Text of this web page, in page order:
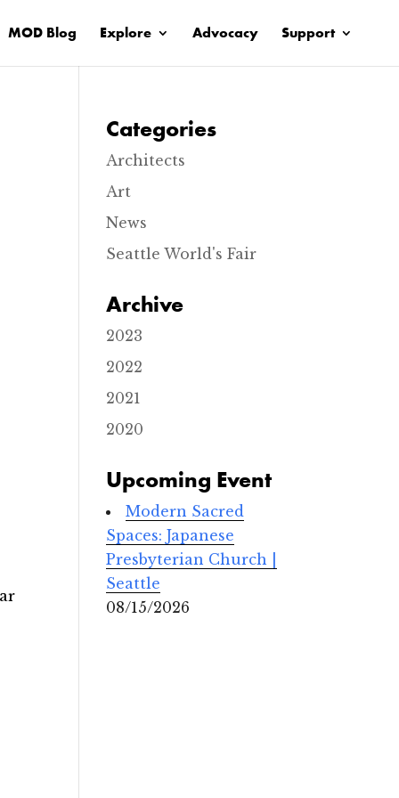
MOD Blog Explore Advocacy Support
Categories
Architects
Art
News
Seattle World's Fair
Archive
2023
2022
2021
2020
Upcoming Event
Modern Sacred
Spaces: Japanese
Presbyterian Church |
Seattle
08/15/2026